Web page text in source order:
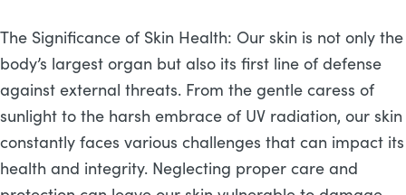
The Significance of Skin Health: Our skin is not only the
body’s largest organ but also its first line of defense
against external threats. From the gentle caress of
sunlight to the harsh embrace of UV radiation, our skin
constantly faces various challenges that can impact its
health and integrity. Neglecting proper care and